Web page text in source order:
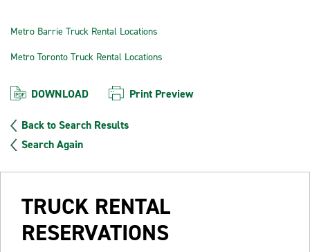
Metro Barrie Truck Rental Locations
Metro Toronto Truck Rental Locations
DOWNLOAD Print Preview
Back to Search Results
Search Again
TRUCK RENTAL
RESERVATIONS